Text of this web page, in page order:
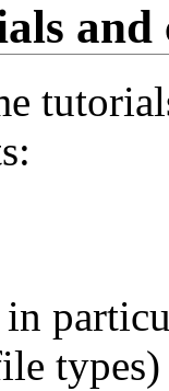
and
types)